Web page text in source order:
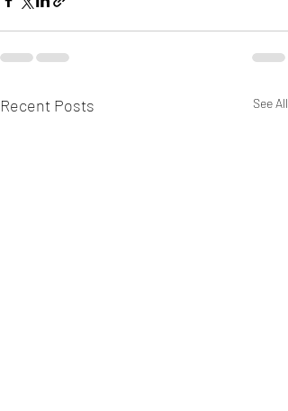
Recent Posts See All